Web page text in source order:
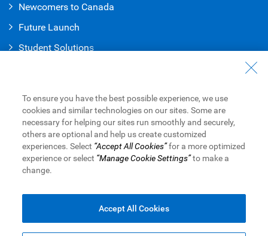
Newcomers to Canada
Future Launch
Student Solutions
Contact Us
Find a Branch or ATM
Book an Appointment
Privacy & Security
To ensure you have the best possible experience, we use
cookies and similar technologies on our sites. Some are
necessary for helping our sites run smoothly and securely,
others are optional and help us create customized
experiences. Select “Accept All Cookies”for a more optimized
experience or select “Manage Cookie Settings”to make a
change.
Accept All Cookies